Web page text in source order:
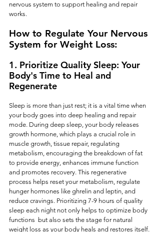
nervous system to support healing and repair
works.
How to Regulate Your Nervous
System for Weight Loss:
1. Prioritize Quality Sleep: Your
Body's Time to Heal and
Regenerate
Sleep is more than just rest; it is a vital time when
your body goes into deep healing and repair
mode. During deep sleep, your body releases
growth hormone, which plays a crucial role in
muscle growth, tissue repair, regulating
metabolism, encouraging the breakdown of fat
to provide energy, enhances immune function
and promotes recovery. This regenerative
process helps reset your metabolism, regulate
hunger hormones like ghrelin and leptin, and
reduce cravings. Prioritizing 7-9 hours of quality
sleep each night not only helps to optimize body
functions  but also sets the stage for natural
weight loss as your body heals and restores itself.